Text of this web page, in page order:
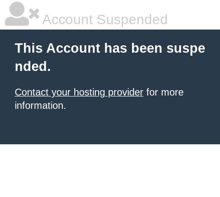
Account Suspended
This Account has been suspe
nded.
Contact your hosting provider for more
information.